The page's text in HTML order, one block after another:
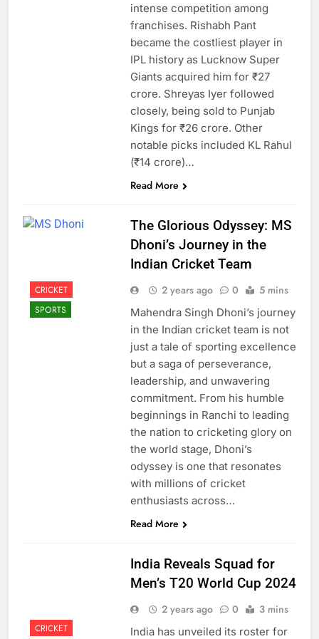
intense competition among
franchises. Rishabh Pant
became the costliest player in
IPL history as Lucknow Super
Giants acquired him for ₹27
crore. Shreyas Iyer followed
closely, being sold to Punjab
Kings for ₹26 crore. Other
notable picks included KL Rahul
(₹14 crore)…
Read More
CRICKET
SPORTS
The Glorious Odyssey: MS
Dhoni’s Journey in the
Indian Cricket Team
2 years ago 0 5 mins
Mahendra Singh Dhoni’s journey
in the Indian cricket team is not
just a tale of sporting excellence
but a saga of perseverance,
leadership, and unwavering
commitment. From his humble
beginnings in Ranchi to leading
the nation to cricketing glory on
the world stage, Dhoni’s
odyssey is one that resonates
with millions of cricket
enthusiasts across…
Read More
CRICKET
India Reveals Squad for
Men’s T20 World Cup 2024
2 years ago 0 3 mins
India has unveiled its roster for